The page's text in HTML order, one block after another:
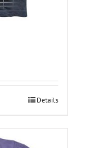
Details